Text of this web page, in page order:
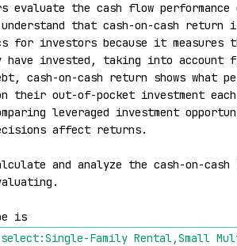
evaluate the cash flow performance
that cash-on-cash return
for investors because it measures
have invested, taking into account
cash-on-cash return shows what
their out-of-pocket investment
leveraged investment
affect returns.
and analyze the cash-on-
is
Family Rental,Small